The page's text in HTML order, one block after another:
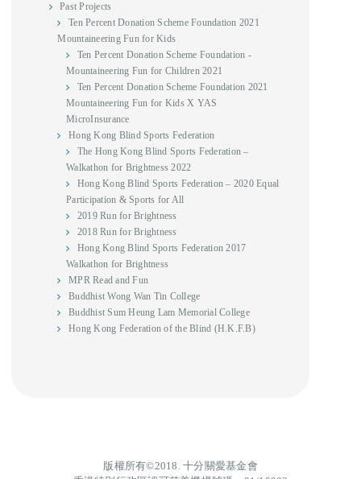
Past Projects
Ten Percent Donation Scheme Foundation 2021
Mountaineering Fun for Kids
Ten Percent Donation Scheme Foundation -
Mountaineering Fun for Children 2021
Ten Percent Donation Scheme Foundation 2021
Mountaineering Fun for Kids X YAS
MicroInsurance
Hong Kong Blind Sports Federation
The Hong Kong Blind Sports Federation –
Walkathon for Brightness 2022
Hong Kong Blind Sports Federation – 2020 Equal
Participation & Sports for All
2019 Run for Brightness
2018 Run for Brightness
Hong Kong Blind Sports Federation 2017
Walkathon for Brightness
MPR Read and Fun
Buddhist Wong Wan Tin College
Buddhist Sum Heung Lam Memorial College
Hong Kong Federation of the Blind (H.K.F.B)
版權所有©2018. 十分關愛基金會